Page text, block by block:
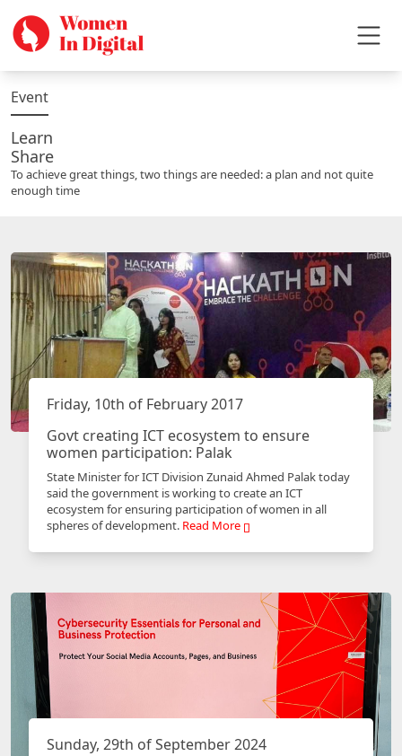
Event
Learn
Share
To achieve great things, two things are needed: a plan and not quite
enough time
Friday, 10th of February 2017
Govt creating ICT ecosystem to ensure
women participation: Palak
State Minister for ICT Division Zunaid Ahmed Palak today
said the government is working to create an ICT
ecosystem for ensuring participation of women in all
spheres of development. Read More
Sunday, 29th of September 2024